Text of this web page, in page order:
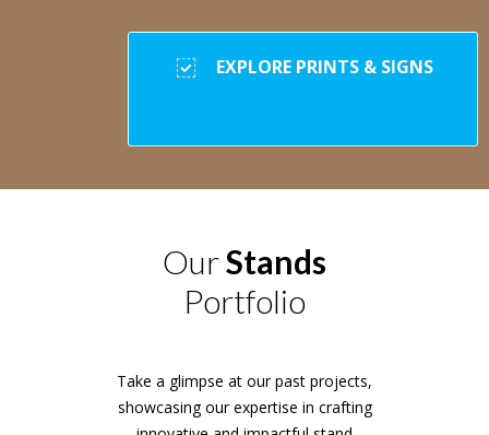
EXPLORE PRINTS & SIGNS
OurStands
Portfolio
Take a glimpse at our past projects,
showcasing our expertise in crafting